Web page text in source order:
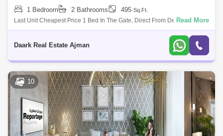
1 Bedroom 2 Bathrooms 495 Sq.Ft.
Last Unit Cheapest Price 1 Bed In The Gate, Direct From Developer
Commissionm Now! Location: 5 Minutes Sdar Park Khalifa City 5
Read More
Daark Real Estate Ajman
10